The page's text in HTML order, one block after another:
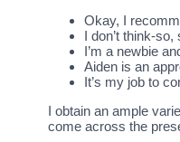
Okay, I
I don’t think-
I’m a newbie
Aiden is an
It’s my job to
I obtain an ample
come across the